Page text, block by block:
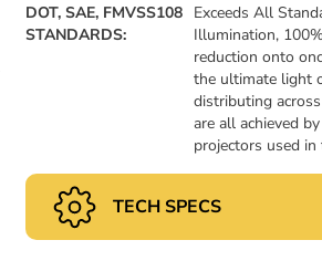
DOT, SAE, FMVSS108
STANDARDS:
Exceeds All
Illumination,
reduction onto
the ultimate light
distributing
are all achieved
projectors used
TECH SPECS